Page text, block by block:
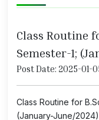
Class Routine
Semester-1;
Post Date: 2025-01-
Class Routine for
(January-June/2024)